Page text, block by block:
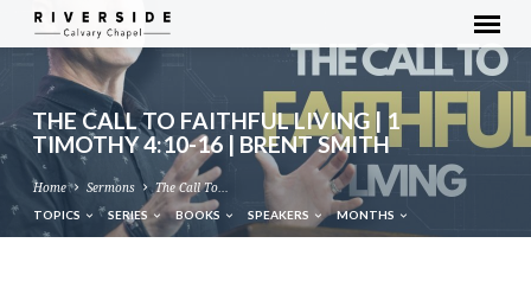
THE CALL TO FAITHFUL LIVING | 1
TIMOTHY 4:10-16 | BRENT SMITH
Home Sermons The Call To…
TOPICS SERIES BOOKS SPEAKERS MONTHS